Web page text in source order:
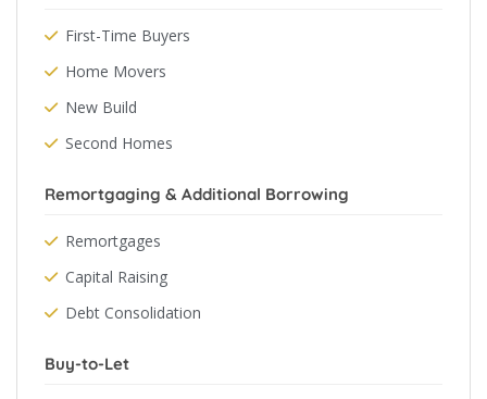
First-Time Buyers
Home Movers
New Build
Second Homes
Remortgaging & Additional Borrowing
Remortgages
Capital Raising
Debt Consolidation
Buy-to-Let